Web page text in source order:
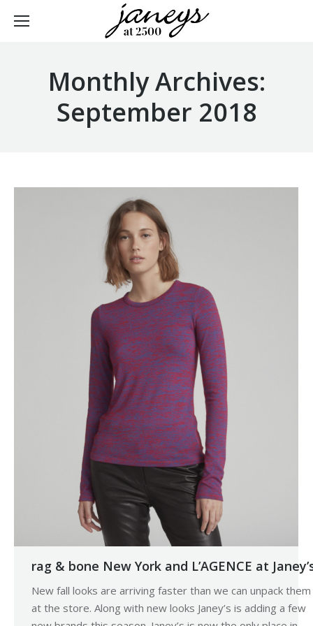
Monthly Archives:
September 2018
rag & bone New York and L’AGENCE at
New fall looks are arriving faster than we can unpack them
at the store. Along with new looks Janey’s is adding a few